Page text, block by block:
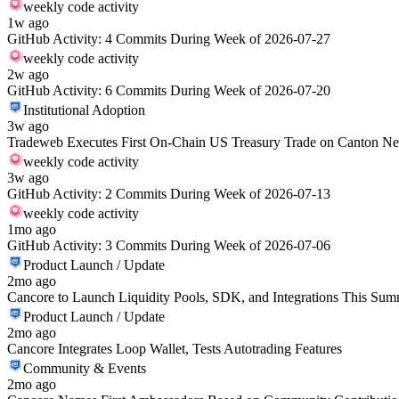
weekly code activity
1w ago
GitHub Activity: 4 Commits During Week of 2026-07-27
weekly code activity
2w ago
GitHub Activity: 6 Commits During Week of 2026-07-20
Institutional Adoption
3w ago
Tradeweb Executes First On-Chain US Treasury Trade on Canton
weekly code activity
3w ago
GitHub Activity: 2 Commits During Week of 2026-07-13
weekly code activity
1mo ago
GitHub Activity: 3 Commits During Week of 2026-07-06
Product Launch / Update
2mo ago
Cancore to Launch Liquidity Pools, SDK, and Integrations This
Product Launch / Update
2mo ago
Cancore Integrates Loop Wallet, Tests Autotrading Features
Community & Events
2mo ago